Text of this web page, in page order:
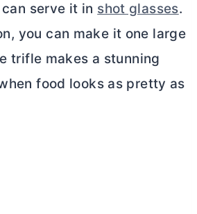
can serve it in shot glasses.
you can make it one large
trifle makes a stunning
food looks as pretty as